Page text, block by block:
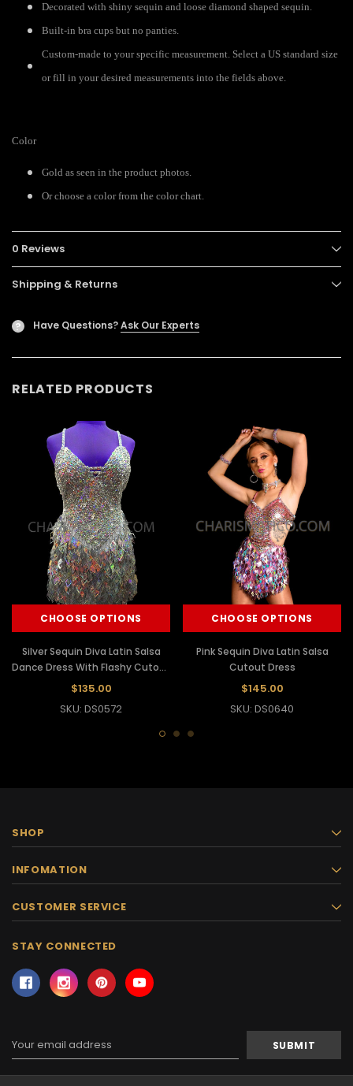
Decorated with shiny sequin and loose diamond shaped sequin.
Built-in bra cups but no panties.
Custom-made to your specific measurement. Select a US standard size
or fill in your desired measurements into the fields above.
Color
Gold as seen in the product photos.
Or choose a color from the color chart.
0 Reviews
Shipping & Returns
? Have Questions?Ask Our Experts
RELATED PRODUCTS
CHOOSE OPTIONS
Silver Sequin Diva Latin Salsa
Dance Dress With Flashy Cutout
Fringes
$135.00
SKU: DS0572
CHOOSE OPTIONS
Pink Sequin Diva Latin Salsa
Cutout Dress
$145.00
SKU: DS0640
SHOP
INFOMATION
CUSTOMER SERVICE
STAY CONNECTED
Address